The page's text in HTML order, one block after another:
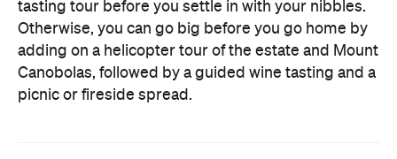
tasting tour before you settle in with your nibbles.
Otherwise, you can go big before you go home by
adding on a helicopter tour of the estate and Mount
Canobolas, followed by a guided wine tasting and a
picnic or fireside spread.